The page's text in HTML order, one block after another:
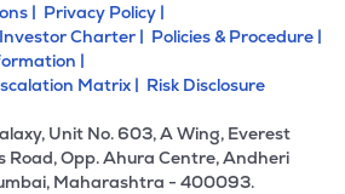
| Privacy Policy |
Investor Charter | Policies & Procedure |
|
Matrix | Risk Disclosure
Unit No. 603, A Wing, Everest
Road, Opp. Ahura Centre, Andheri
Maharashtra - 400093.